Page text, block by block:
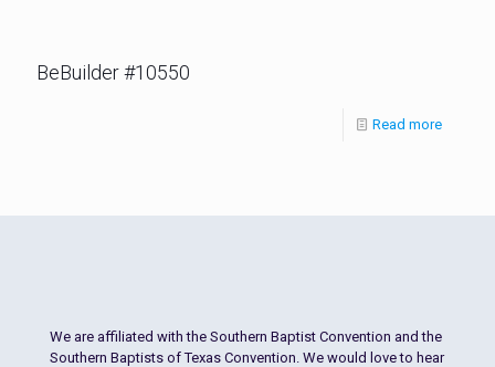
BeBuilder #10550
Read more
We are affiliated with the Southern Baptist Convention and the
Southern Baptists of Texas Convention. We would love to hear